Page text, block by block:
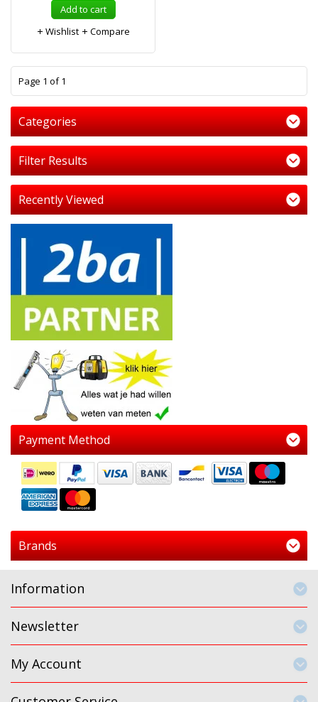
Add to cart
Wishlist
Compare
Page 1 of 1
Categories
Filter Results
Recently Viewed
Payment Method
Brands
Information
Newsletter
My Account